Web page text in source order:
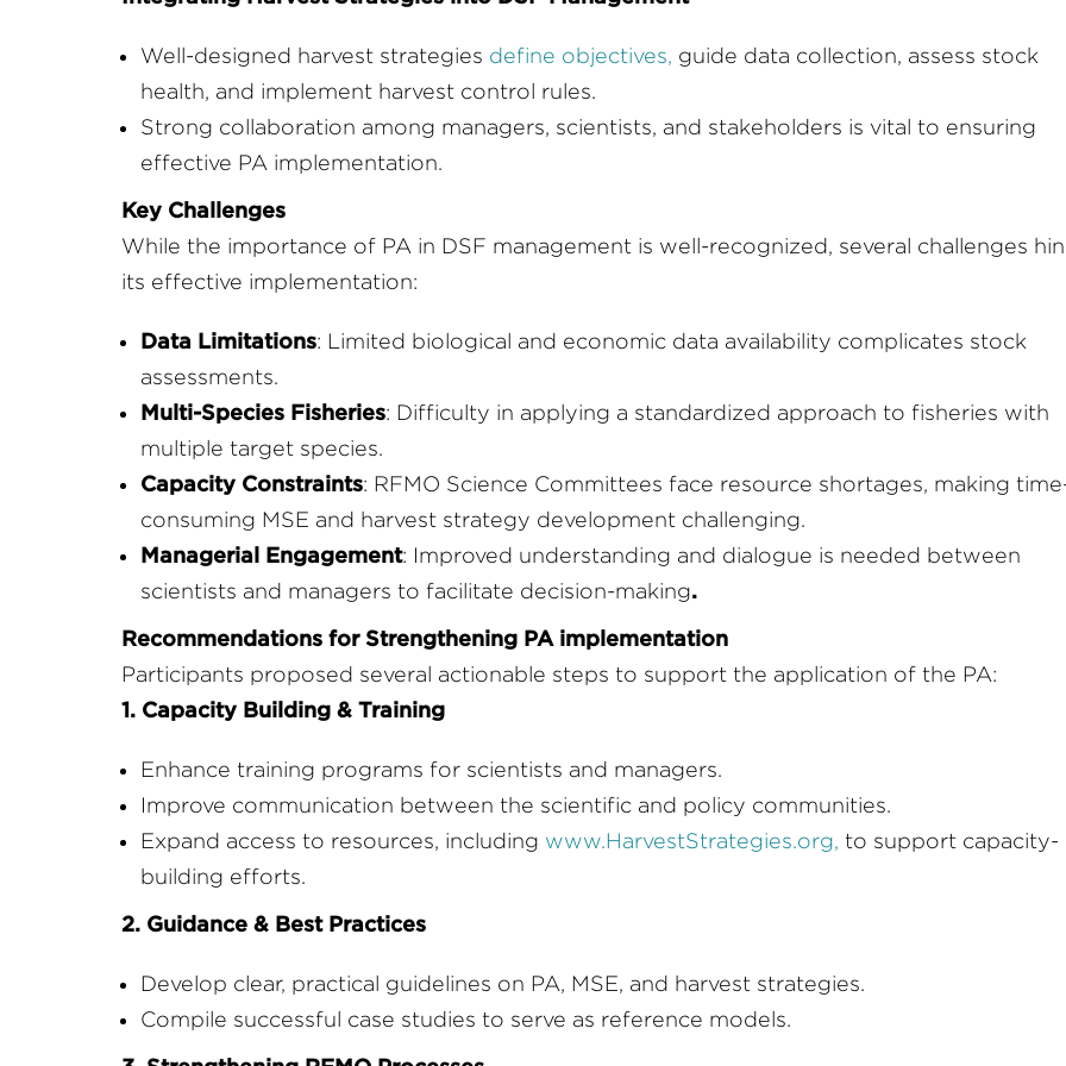
Well-designed harvest strategies define objectives, guide data collection, assess stock
health, and implement harvest control rules.
Strong collaboration among managers, scientists, and stakeholders is vital to ensuring
effective PA implementation.
Key Challenges
While the importance of PA in DSF management is well-recognized, several challenges
its effective implementation:
Data Limitations: Limited biological and economic data availability complicates stock
assessments.
Multi-Species Fisheries: Difficulty in applying a standardized approach to fisheries with
multiple target species.
Capacity Constraints: RFMO Science Committees face resource shortages, making
consuming MSE and harvest strategy development challenging.
Managerial Engagement: Improved understanding and dialogue is needed between
scientists and managers to facilitate decision-making.
Recommendations for Strengthening PA implementation
Participants proposed several actionable steps to support the application of the PA:
1. Capacity Building & Training
Enhance training programs for scientists and managers.
Improve communication between the scientific and policy communities.
Expand access to resources, including www.HarvestStrategies.org, to support capacity-
building efforts.
2. Guidance & Best Practices
Develop clear, practical guidelines on PA, MSE, and harvest strategies.
Compile successful case studies to serve as reference models.